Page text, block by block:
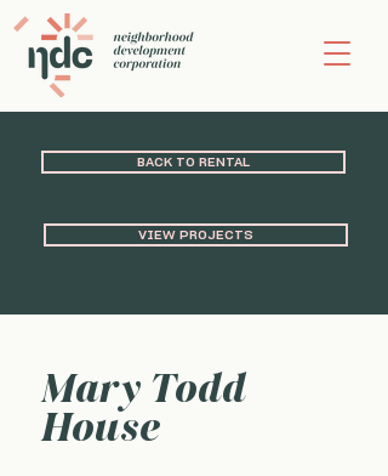
BACK TO RENTAL
VIEW PROJECTS
Mary Todd
House